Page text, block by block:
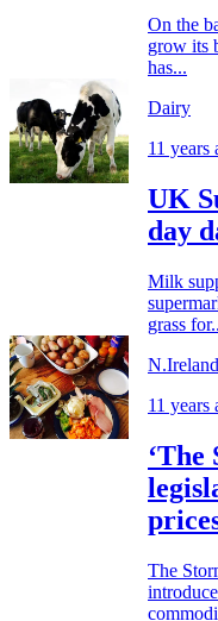
On the
grow its
has...
Dairy
11 years
UK
day
Milk
grass
N.Ireland
11 years
The